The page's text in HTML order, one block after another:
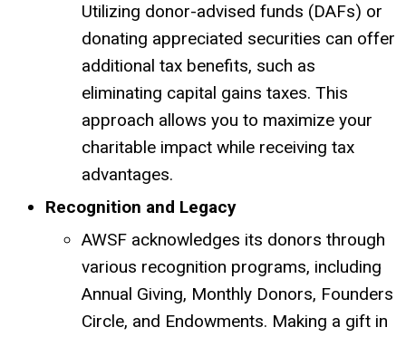
Utilizing donor-advised funds (DAFs) or
donating appreciated securities can offer
additional tax benefits, such as
eliminating capital gains taxes. This
approach allows you to maximize your
charitable impact while receiving tax
advantages.
Recognition and Legacy
AWSF acknowledges its donors through
various recognition programs, including
Annual Giving, Monthly Donors, Founders
Circle, and Endowments. Making a gift in